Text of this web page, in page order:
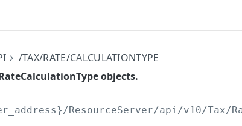
/TAX/RATE/CALCULATIONTYPE
objects.
ResourceServer/api/v10/Tax/